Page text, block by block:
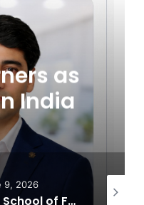
as
India
9, 2026
LPU School of Fashion Celebrates Creative Excellence at ECLAT ELEVE 16.0; Launches New Future Focused Fashion Programmes